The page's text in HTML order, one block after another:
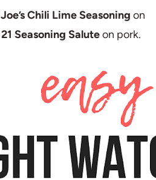
Chili Lime Seasoning on
21 Seasoning Saluteon pork.